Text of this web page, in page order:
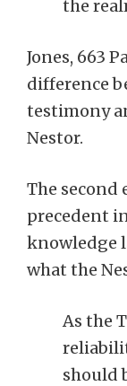
the
Jones, 663
difference
testimony
Nestor.
The second
precedent
knowledge
what the
As the
should